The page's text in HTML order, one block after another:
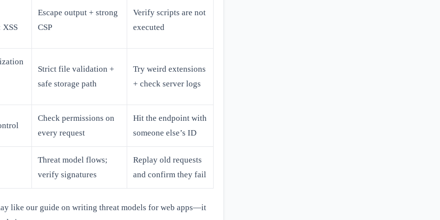
Escape output + strong
CSP
Verify scripts are not
executed
Strict file validation +
safe storage path
Try weird extensions
+ check server logs
Check permissions on
every request
Hit the endpoint with
someone else’s ID
Threat model flows;
verify signatures
Replay old requests
and confirm they fail
like our guide on writing threat models for web apps—it